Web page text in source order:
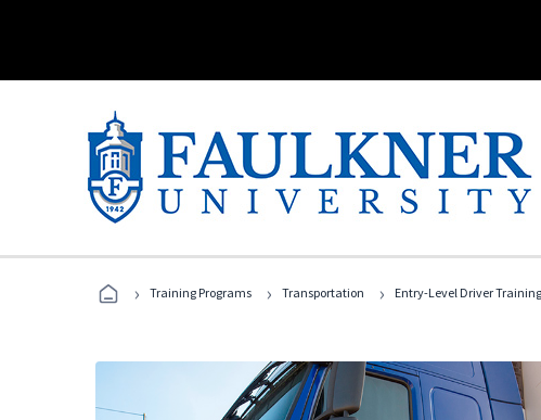
› Training Programs › Transportation › Entry-Level Driver